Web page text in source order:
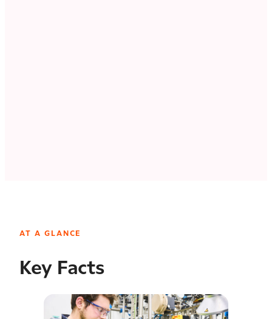
AT A GLANCE
Key Facts